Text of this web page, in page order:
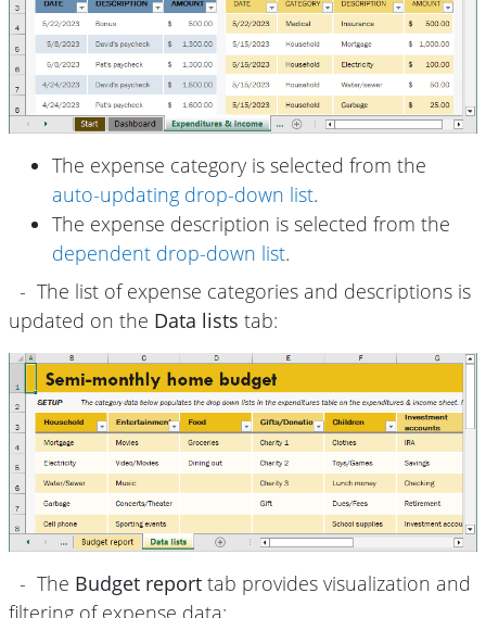
The expense category is selected from the
auto-updating drop-down list.
The expense description is selected from the
dependent drop-down list.
- The list of expense categories and descriptions is
updated on the Data lists tab:
- The Budget report tab provides visualization and
filtering of expense data: